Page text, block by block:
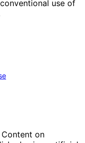
use of
on